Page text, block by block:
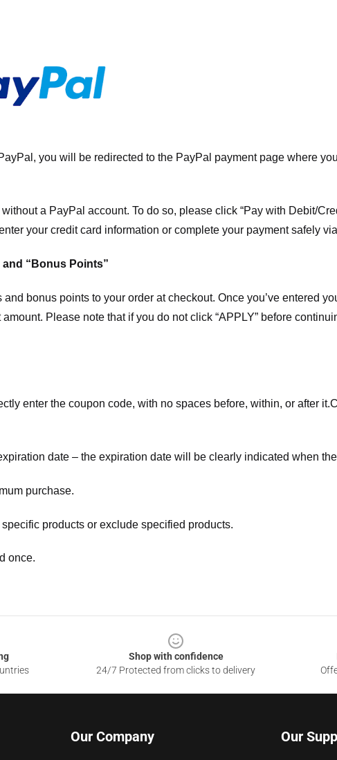
you will be redirected to the PayPal payment page where
a PayPal account. To do so, please click “Pay with Debit/
your credit card information or complete your payment safely
“Bonus Points”
bonus points to your order at checkout. Once you’ve entered
Please note that if you do not click “APPLY” before
enter the coupon code, with no spaces before, within, or after it.
date – the expiration date will be clearly indicated when
purchase.
products or exclude specified products.
once.
Shop with confidence
24/7 Protected from clicks to delivery
Our Company Our